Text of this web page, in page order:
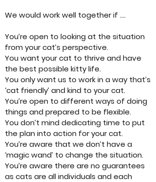
We would work well together if ….
You’re open to looking at the situation
from your cat’s perspective.
You want your cat to thrive and have
the best possible kitty life.
You only want us to work in a way that’s
‘cat friendly’ and kind to your cat.
You’re open to different ways of doing
things and prepared to be flexible.
You don’t mind dedicating time to put
the plan into action for your cat.
You’re aware that we don’t have a
‘magic wand’ to change the situation.
You’re aware there are no guarantees
as cats are all individuals and each